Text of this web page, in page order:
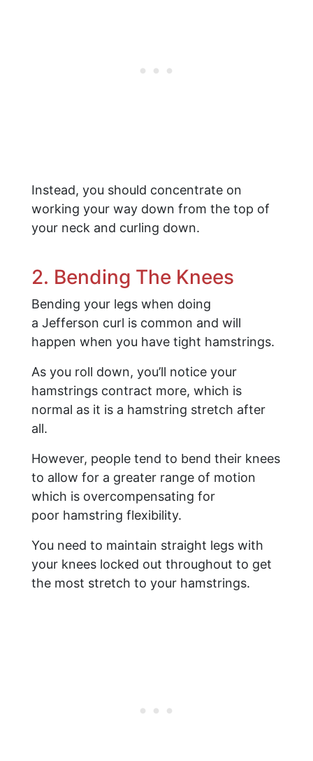
Instead, you should concentrate on
working your way down from the top of
your neck and curling down.
2. Bending The Knees
Bending your legs when doing
a Jefferson curl is common and will
happen when you have tight hamstrings.
As you roll down, you’ll notice your
hamstrings contract more, which is
normal as it is a hamstring stretch after
all.
However, people tend to bend their knees
to allow for a greater range of motion
which is overcompensating for
poor hamstring flexibility.
You need to maintain straight legs with
your knees locked out throughout to get
the most stretch to your hamstrings.